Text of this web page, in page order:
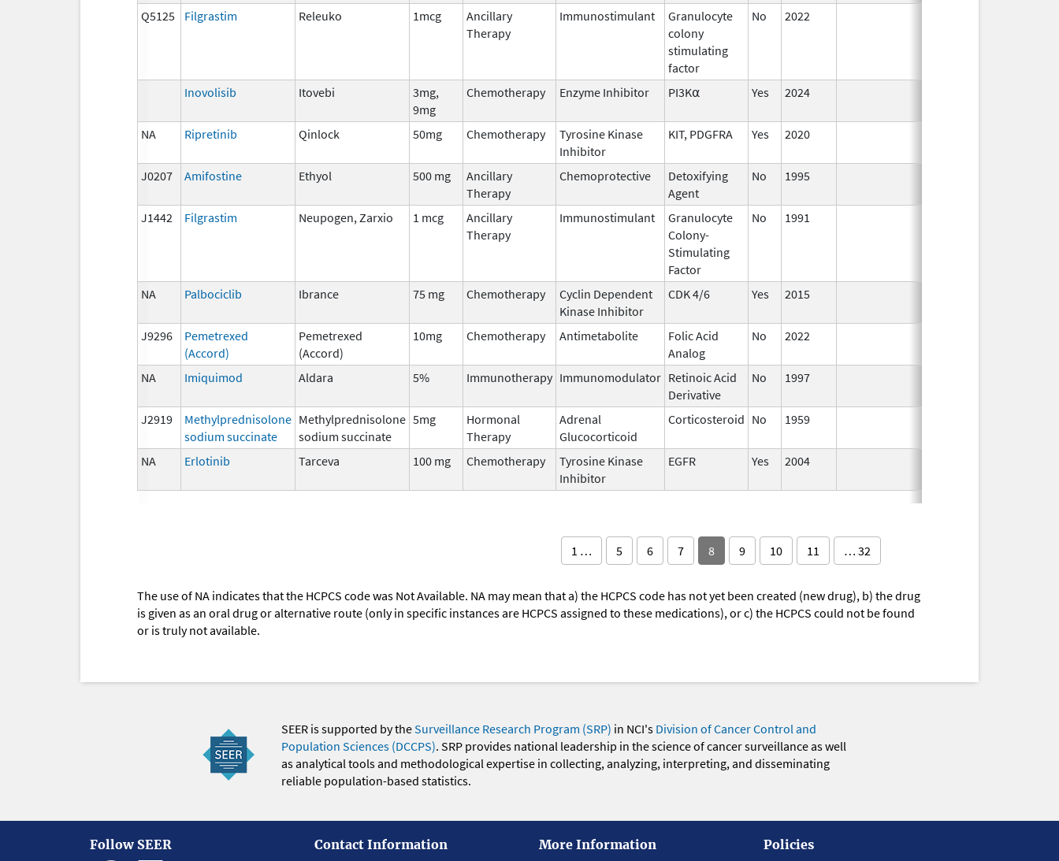
Q5125 Filgrastim Releuko 1mcg
Ancillary
Therapy
Immunostimulant
Granulocyte
colony
stimulating
factor
No 2022
Inovolisib Itovebi
3mg,
9mg
Chemotherapy Enzyme Inhibitor PI3K⍺ Yes 2024
NA Ripretinib Qinlock 50mg Chemotherapy
Tyrosine Kinase
Inhibitor
KIT, PDGFRA Yes 2020
J0207 Amifostine Ethyol 500 mg
Ancillary
Therapy
Chemoprotective
Detoxifying
Agent
No 1995
J1442
Filgrastim Neupogen, Zarxio 1 mcg
Ancillary
Therapy
Immunostimulant
Granulocyte
Colony-
Stimulating
Factor
No 1991
NA Palbociclib Ibrance 75 mg Chemotherapy
Cyclin Dependent
Kinase Inhibitor
CDK 4/6 Yes 2015
J9296
Pemetrexed
(Accord)
Pemetrexed
(Accord)
10mg Chemotherapy Antimetabolite
Folic Acid
Analog
No 2022
NA
Imiquimod Aldara 5% Immunotherapy Immunomodulator Retinoic Acid
Derivative
No 1997
J2919
Methylprednisolone
sodium succinate
Methylprednisolone
sodium succinate
5mg
Hormonal
Therapy
Adrenal
Glucocorticoid
Corticosteroid No 1959
NA
Erlotinib Tarceva 100 mg Chemotherapy
Tyrosine Kinase
Inhibitor
EGFR Yes 2004
1 … 5 6 7 8 9 10 11 … 32
The use of NA indicates that the HCPCS code was Not Available. NA may mean that a) the HCPCS code has not yet been created (new drug), b) the drug
is given as an oral drug or alternative route (only in specific instances are HCPCS assigned to these medications), or c) the HCPCS could not be found
or is truly not available.
SEER is supported by theSurveillance Research Program (SRP) in NCI's Division of Cancer Control and
Population Sciences (DCCPS). SRP provides national leadership in the science of cancer surveillance as well
as analytical tools and methodological expertise in collecting, analyzing, interpreting, and disseminating
reliable population-based statistics.
Follow SEER
Contact Information
More Information
Policies